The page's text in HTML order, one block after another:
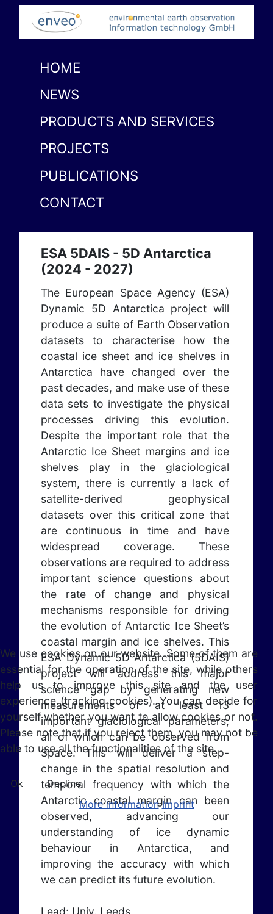
HOME
NEWS
PRODUCTS AND SERVICES
PROJECTS
PUBLICATIONS
CONTACT
ESA 5DAIS - 5D Antarctica
(2024 - 2027)
The European Space Agency (ESA)
Dynamic 5D Antarctica project will
produce a suite of Earth Observation
datasets to characterise how the
coastal ice sheet and ice shelves in
Antarctica have changed over the
past decades, and make use of these
data sets to investigate the physical
processes driving this evolution.
Despite the important role that the
Antarctic Ice Sheet margins and ice
shelves play in the glaciological
system, there is currently a lack of
satellite-derived geophysical
datasets over this critical zone that
are continuous in time and have
widespread coverage. These
observations are required to address
important science questions about
the rate of change and physical
mechanisms responsible for driving
the evolution of Antarctic Ice Sheet’s
coastal margin and ice shelves. This
ESA Dynamic 5D Antarctica (5DAIS)
project will address this major
science gap by generating new
measurements of at least 13
important glaciological parameters,
all of which can be observed from
Space. This will deliver a step-
change in the spatial resolution and
temporal frequency with which the
Antarctic coastal margin can been
observed, advancing our
understanding of ice dynamic
behaviour in Antarctica, and
improving the accuracy with which
we can predict its future evolution.
Lead: Univ. Leeds
We use cookies on our website. Some of them are
essential for the operation of the site, while others
help us to improve this site and the user
experience (tracking cookies). You can decide for
yourself whether you want to allow cookies or not.
Please note that if you reject them, you may not be
able to use all the functionalities of the site.
Ok
Decline
More information Imprint